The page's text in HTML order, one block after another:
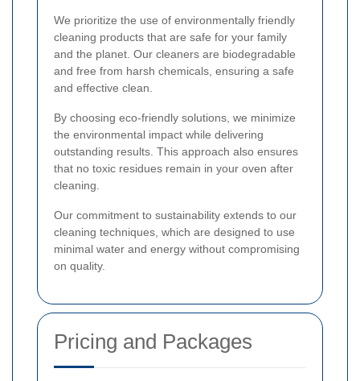
We prioritize the use of environmentally friendly
cleaning products that are safe for your family
and the planet. Our cleaners are biodegradable
and free from harsh chemicals, ensuring a safe
and effective clean.
By choosing eco-friendly solutions, we minimize
the environmental impact while delivering
outstanding results. This approach also ensures
that no toxic residues remain in your oven after
cleaning.
Our commitment to sustainability extends to our
cleaning techniques, which are designed to use
minimal water and energy without compromising
on quality.
Pricing and Packages